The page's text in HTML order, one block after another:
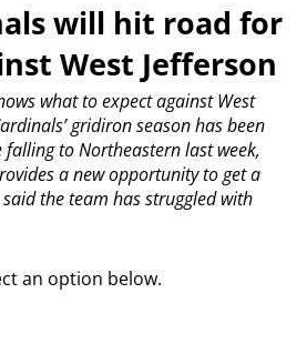
will hit road for
West Jefferson
what to expect against West
gridiron season has been
falling to Northeastern last week,
a new opportunity to get a
the team has struggled with
an option below.